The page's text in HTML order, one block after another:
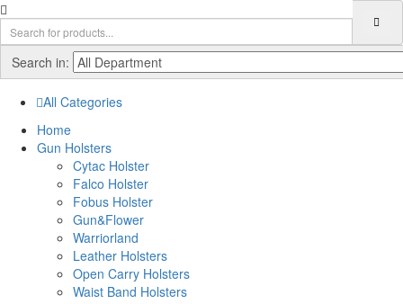
Search in:
All Categories
Home
Gun Holsters
Cytac Holster
Falco Holster
Fobus Holster
Gun&Flower
Warriorland
Leather Holsters
Open Carry Holsters
Waist Band Holsters